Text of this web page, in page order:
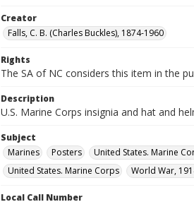
Creator
Falls, C. B. (Charles Buckles), 1874-1960
Rights
The SA of NC considers this item in the
Description
U.S. Marine Corps insignia and hat and
Subject
Marines
Posters United States. Marine
United States. Marine Corps
World War,
Local Call Number